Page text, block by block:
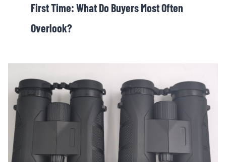
First Time: What Do Buyers Most Often
Overlook?